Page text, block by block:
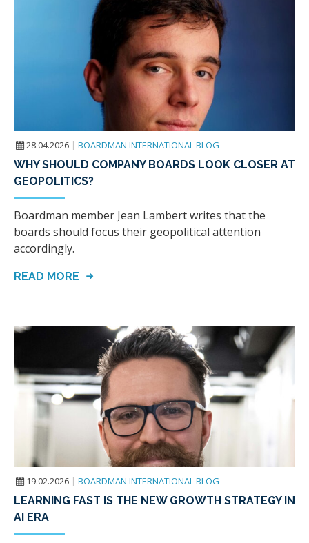
28.04.2026 | BOARDMAN INTERNATIONAL BLOG
WHY SHOULD COMPANY BOARDS LOOK CLOSER AT
GEOPOLITICS?
Boardman member Jean Lambert writes that the
boards should focus their geopolitical attention
accordingly.
READ MORE
19.02.2026 | BOARDMAN INTERNATIONAL BLOG
LEARNING FAST IS THE NEW GROWTH STRATEGY IN
AI ERA